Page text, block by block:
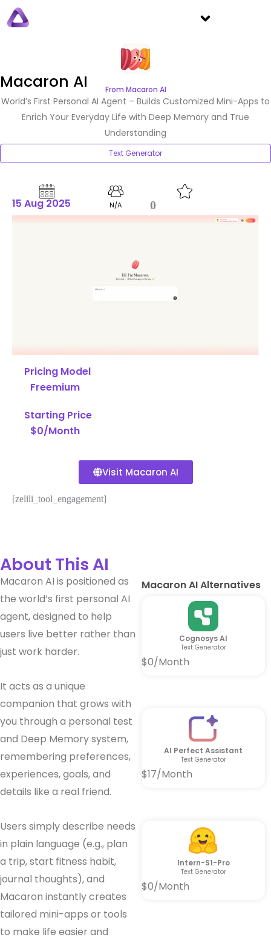
Macaron AI From Macaron AI
World’s First Personal AI Agent – Builds Customized Mini-Apps to
Enrich Your Everyday Life with Deep Memory and True
Understanding
Text Generator
15 Aug 2025 N/A 0
Pricing Model
Freemium
Starting Price
$0/Month
Visit Macaron AI
[zelili_tool_engagement]
About This AI
Macaron AI is positioned as
the world’s first personal AI
agent, designed to help
users live better rather than
just work harder.
It acts as a unique
companion that grows with
you through a personal test
and Deep Memory system,
remembering preferences,
experiences, goals, and
details like a real friend.
Users simply describe needs
in plain language (e.g., plan
a trip, start fitness habit,
journal thoughts), and
Macaron instantly creates
tailored mini-apps or tools
to make life easier and
Macaron AI Alternatives
Cognosys AI
Text Generator
$0/Month
AI Perfect Assistant
Text Generator
$17/Month
Intern-S1-Pro
Text Generator
$0/Month